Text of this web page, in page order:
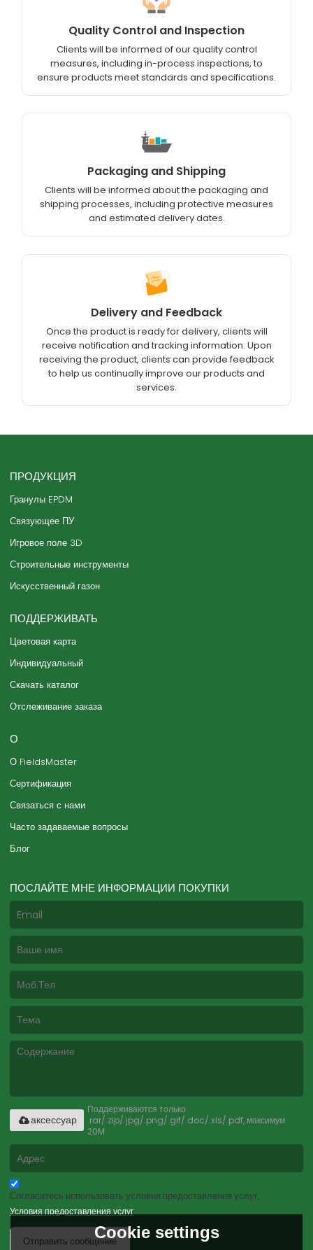
Quality Control and Inspection
Clients will be informed of our quality control
measures, including in-process inspections, to
ensure products meet standards and specifications.
Packaging and Shipping
Clients will be informed about the packaging and
shipping processes, including protective measures
and estimated delivery dates.
Delivery and Feedback
Once the product is ready for delivery, clients will
receive notification and tracking information. Upon
receiving the product, clients can provide feedback
to help us continually improve our products and
services.
ПРОДУКЦИЯ
Гранулы EPDM
Связующее ПУ
Игровое поле 3D
Строительные инструменты
Искусственный газон
ПОДДЕРЖИВАТЬ
Цветовая карта
Индивидуальный
Скачать каталог
Отслеживание заказа
О
О FieldsMaster
Сертификация
Связаться с нами
Часто задаваемые вопросы
Блог
ПОСЛАЙТЕ МНЕ ИНФОРМАЦИИ ПОКУПКИ
Поддерживаются только
.rar/.zip/.jpg/.png/.gif/.doc/.xls/.pdf, максимум
20M
аксессуар
Согласитесь использовать условия предоставления услуг,
Условия предоставления услуг
Отправить сообщениеCookie settings